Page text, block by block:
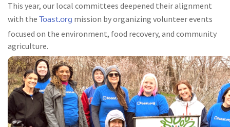
This year, our local committees deepened their alignment
with the Toast.org mission by organizing volunteer events
focused on the environment, food recovery, and community
agriculture.